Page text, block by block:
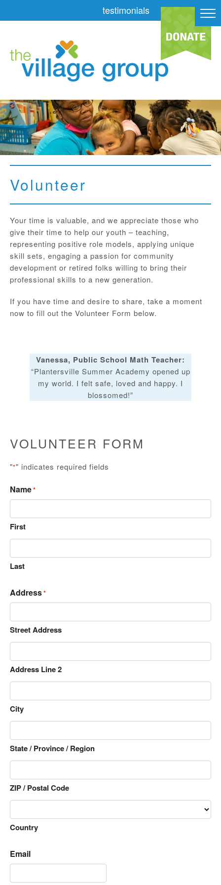
testimonials
Volunteer
Your time is valuable, and we appreciate those who
give their time to help our youth – teaching,
representing positive role models, applying unique
skill sets, engaging a passion for community
development or retired folks willing to bring their
professional skills to a new generation.
If you have time and desire to share, take a moment
now to fill out the Volunteer Form below.
Vanessa, Public School Math Teacher:
“Plantersville Summer Academy opened up
my world. I felt safe, loved and happy. I
blossomed!”
VOLUNTEER FORM
"*" indicates required fields
Name*
First
Last
Address*
Street Address
Address Line 2
City
State / Province / Region
ZIP / Postal Code
Country
Email